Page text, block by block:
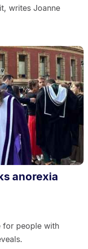
writes Joanne
anorexia
for people with